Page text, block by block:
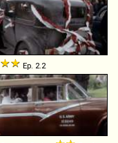
Ep. 2.2